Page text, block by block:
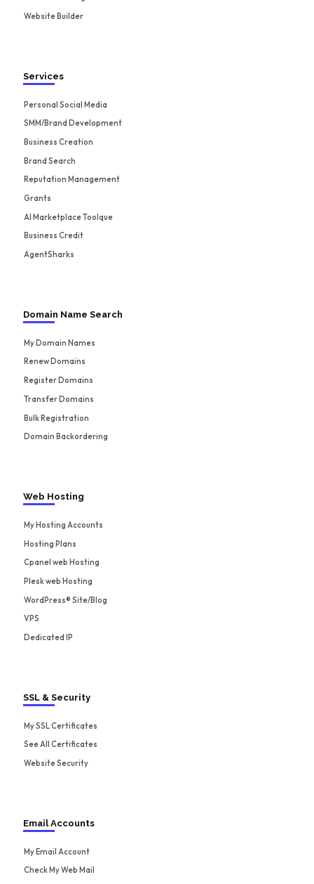
Website Builder
Services
Personal Social Media
SMM/Brand Development
Business Creation
Brand Search
Reputation Management
Grants
AI Marketplace Toolque
Business Credit
AgentSharks
Domain Name Search
My Domain Names
Renew Domains
Register Domains
Transfer Domains
Bulk Registration
Domain Backordering
Web Hosting
My Hosting Accounts
Hosting Plans
Cpanel web Hosting
Plesk web Hosting
WordPress® Site/Blog
VPS
Dedicated IP
SSL & Security
My SSL Certificates
See All Certificates
Website Security
Email Accounts
My Email Account
Check My Web Mail